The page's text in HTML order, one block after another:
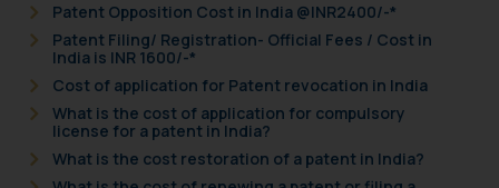
Patent Opposition Cost in India @INR2400/-*
Patent Filing/ Registration- Official Fees / Cost in
India is INR 1600/-*
Cost of application for Patent revocation in India
What is the cost of application for compulsory
license for a patent in India?
What is the cost restoration of a patent in India?